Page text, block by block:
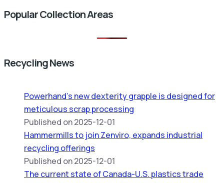
Popular Collection Areas
Recycling News
Powerhand’s new dexterity grapple is designed for
meticulous scrap processing
Published on 2025-12-01
Hammermills to join Zenviro, expands industrial
recycling offerings
Published on 2025-12-01
The current state of Canada-U.S. plastics trade